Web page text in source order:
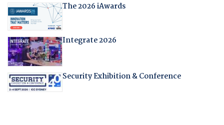
The 2026 iAwards
Integrate 2026
Security Exhibition & Conference